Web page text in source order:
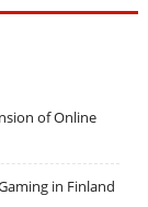
of Online
in Finland